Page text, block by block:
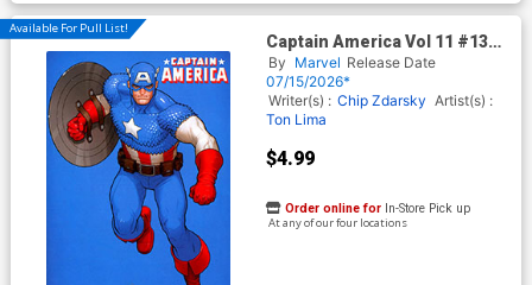
Available For Pull List!
Captain America Vol 11 #13
Cover C Variant David
Nakayama Color Block Blue
Cover (Armageddon Tie-In)
By Marvel Release Date
07/15/2026*
Writer(s) : Chip Zdarsky Artist(s) :
Ton Lima
$4.99
Order online for In-Store Pick up
At any of our four locations